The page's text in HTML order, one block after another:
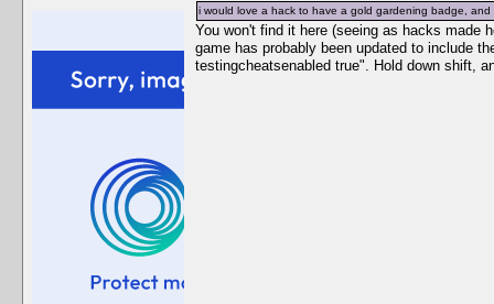
i would love a hack to have a gold gardening badge,
You won't find it here (seeing as hacks made
game has probably been updated to include
testingcheatsenabled true". Hold down shift,